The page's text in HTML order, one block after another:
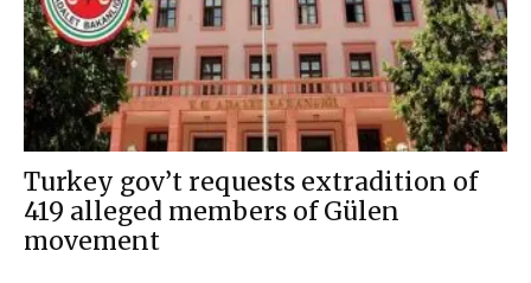
Turkey gov’t requests extradition of
419 alleged members of Gülen
movement